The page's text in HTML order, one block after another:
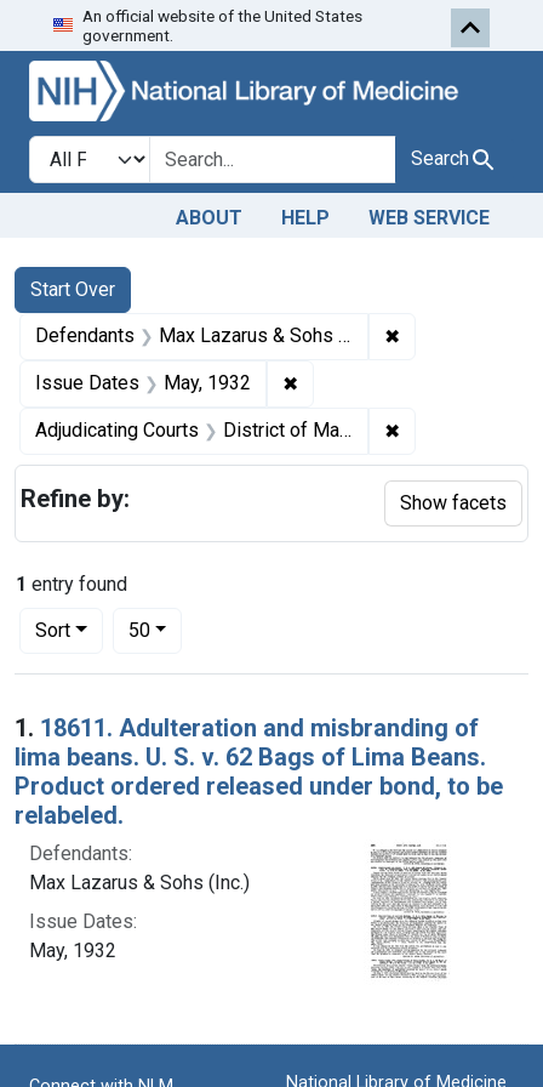
Skip to search Skip to first
An official website of the United States
government.
Search in
search for Search
ABOUT HELP WEB SERVICE
Search
Search Constraints
Start Over
You searched for:
Defendants Max Lazarus & Sohs (Inc.) ✖
Issue Dates May, 1932 ✖
Adjudicating Courts District of Maryland ✖
1 entry found
Sort
Number of results to display per page
50per page
Search Results
1. 18611. Adulteration and misbranding of
lima beans. U. S. v. 62 Bags of Lima Beans.
Product ordered released under bond, to be
relabeled.
Defendants:
Max Lazarus & Sohs (Inc.)
Issue Dates:
May, 1932
Refine by: Show facets
National Library of Medicine